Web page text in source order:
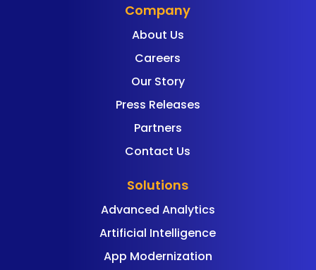
Company
About Us
Careers
Our Story
Press Releases
Partners
Contact Us
Solutions
Advanced Analytics
Artificial Intelligence
App Modernization